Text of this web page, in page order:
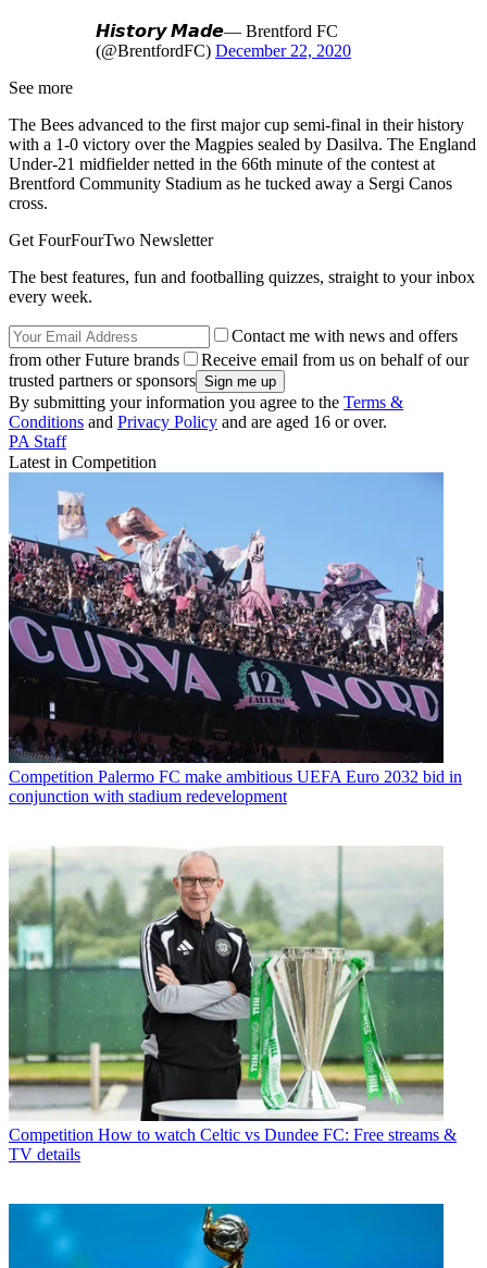
𝙃𝙞𝙨𝙩𝙤𝙧𝙮 𝙈𝙖𝙙𝙚— Brentford FC
(@BrentfordFC) December 22, 2020
See more
The Bees advanced to the first major cup semi-final in their history
with a 1-0 victory over the Magpies sealed by Dasilva. The England
Under-21 midfielder netted in the 66th minute of the contest at
Brentford Community Stadium as he tucked away a Sergi Canos
cross.
Get FourFourTwo Newsletter
The best features, fun and footballing quizzes, straight to your inbox
every week.
Contact me with news and offers
from other Future brands
Receive email from us on behalf of our
trusted partners or sponsors
By submitting your information you agree to the Terms &
Conditions and Privacy Policy and are aged 16 or over.
PA Staff
Latest in Competition
Competition Palermo FC make ambitious UEFA Euro 2032 bid in
conjunction with stadium redevelopment
Competition How to watch Celtic vs Dundee FC: Free streams &
TV details